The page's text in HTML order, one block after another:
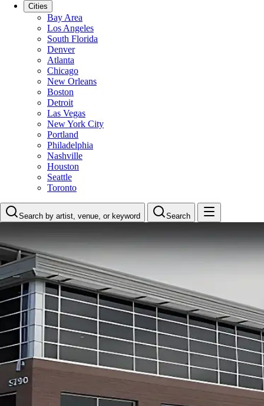
Cities
Bay Area
Los Angeles
South Florida
Denver
Atlanta
Chicago
New Orleans
Boston
Detroit
Las Vegas
New York City
Portland
Philadelphia
Nashville
Houston
Seattle
Toronto
Search by artist, venue, or keyword Search